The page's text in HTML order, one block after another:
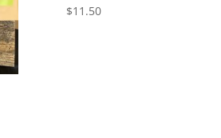
$11.50